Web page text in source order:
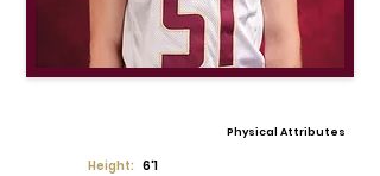
Physical Attributes
Height: 6'1